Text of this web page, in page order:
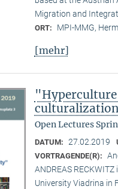
Migration and
ORT: MPI-MMG,
[mehr]
Open Lectures
DATUM: 27.02.2019
VORTRAGENDE(R):
ANDREAS
University Viadrina in